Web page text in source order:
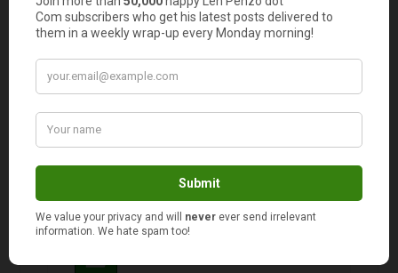
This was a great article. I like the ideas you gave
I am definitely going to try some of them.